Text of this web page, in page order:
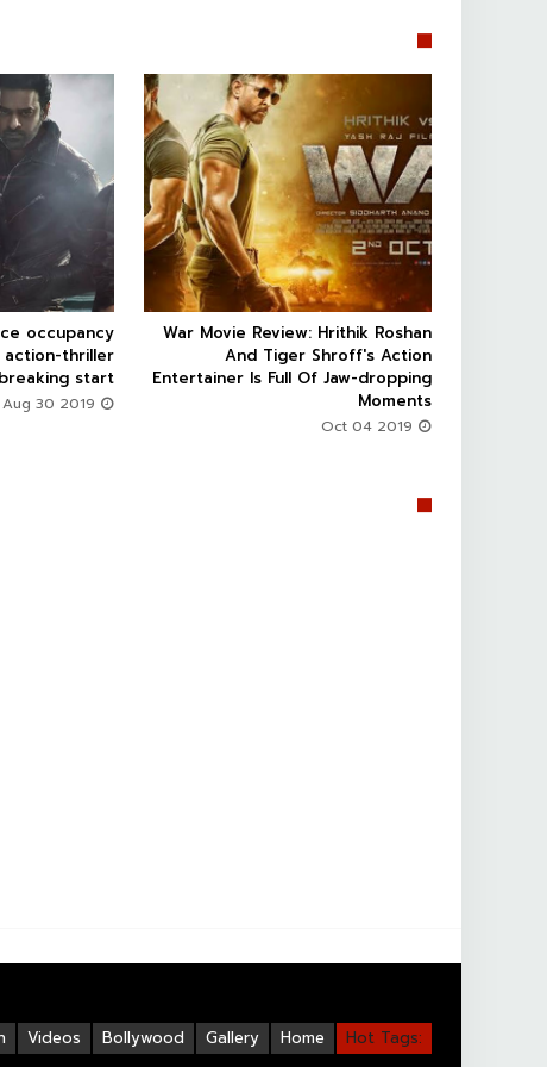
  
War Movie Review: Hrithik Roshan
And Tiger Shroff's Action
Entertainer Is Full Of Jaw-dropping
Moments

occupancy
action-thriller
start
Hot Tags:
Home
Gallery
Bollywood
Videos